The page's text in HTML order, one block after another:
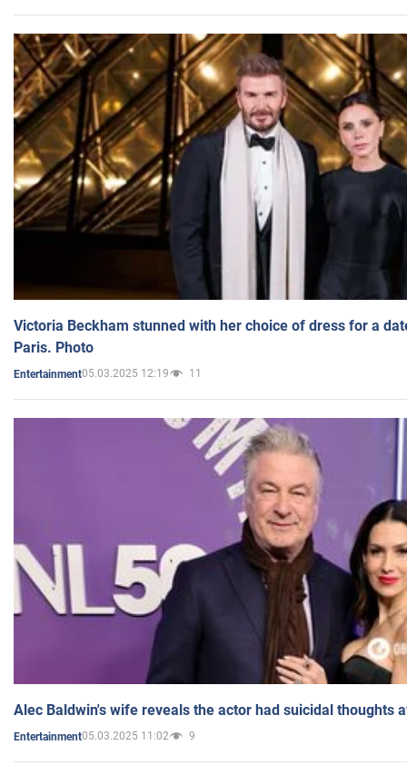
Victoria Beckham stunned with her choice of dress for a
Paris. Photo
Entertainment05.03.2025 12:19 11
Alec Baldwin's wife reveals the actor had suicidal thoughts
Entertainment05.03.2025 11:02 9